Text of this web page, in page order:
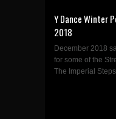
Y Dance Winter
2018
December 2018
for some of the
The Imperial